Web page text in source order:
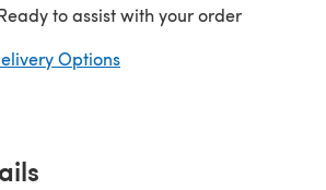
to assist with your order
Options